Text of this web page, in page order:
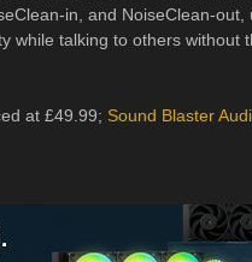
in, and NoiseClean-
while talking to others without
at £49.99; Sound Blaster